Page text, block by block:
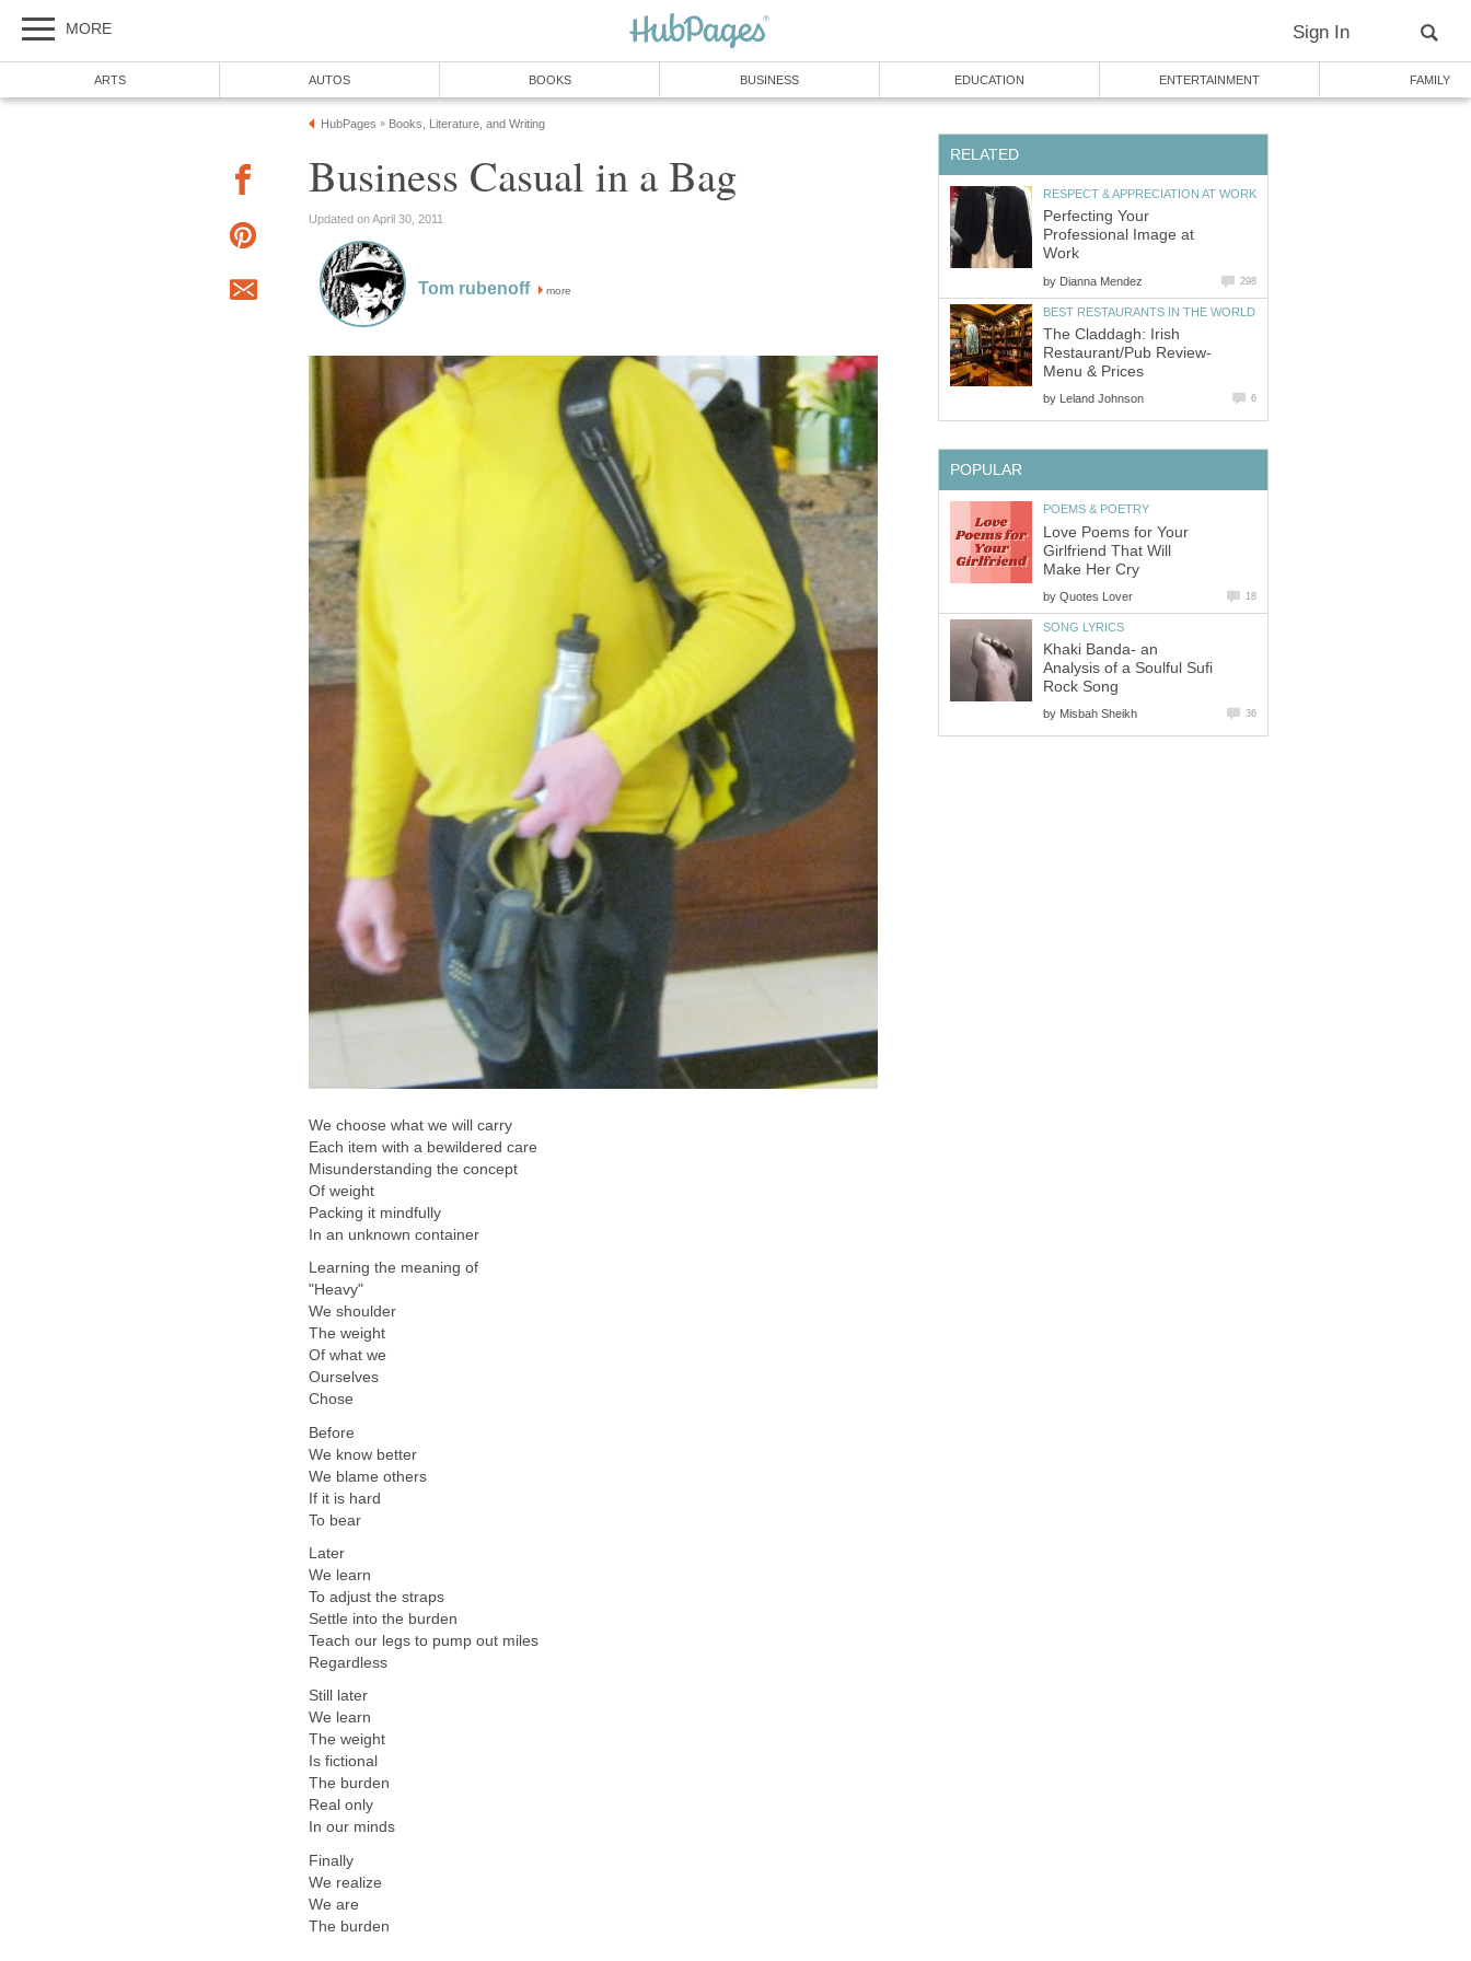
MORE Sign In
ARTS AUTOS BOOKS BUSINESS EDUCATION ENTERTAINMENT FAMILY
HubPages » Books, Literature, and Writing
Business Casual in a Bag
Updated on April 30, 2011
Tom rubenoff more
We choose what we will carry
Each item with a bewildered care
Misunderstanding the concept
Of weight
Packing it mindfully
In an unknown container
Learning the meaning of
"Heavy"
We shoulder
The weight
Of what we
Ourselves
Chose
Before
We know better
We blame others
If it is hard
To bear
Later
We learn
To adjust the straps
Settle into the burden
Teach our legs to pump out miles
Regardless
Still later
We learn
The weight
Is fictional
The burden
Real only
In our minds
Finally
We realize
We are
The burden
RELATED
RESPECT & APPRECIATION AT WORK
Perfecting Your
Professional Image at
Work
by Dianna Mendez 298
BEST RESTAURANTS IN THE WORLD
The Claddagh: Irish
Restaurant/Pub Review-
Menu & Prices
by Leland Johnson 6
POPULAR
POEMS & POETRY
Love Poems for Your
Girlfriend That Will
Make Her Cry
by Quotes Lover 18
SONG LYRICS
Khaki Banda- an
Analysis of a Soulful Sufi
Rock Song
by Misbah Sheikh 36